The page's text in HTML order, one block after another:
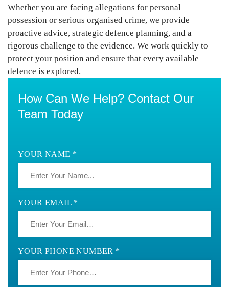
Whether you are facing allegations for personal
possession or serious organised crime, we provide
proactive advice, strategic defence planning, and a
rigorous challenge to the evidence. We work quickly to
protect your position and ensure that every available
defence is explored.
How Can We Help? Contact Our
Team Today
YOUR NAME *
YOUR EMAIL *
YOUR PHONE NUMBER *